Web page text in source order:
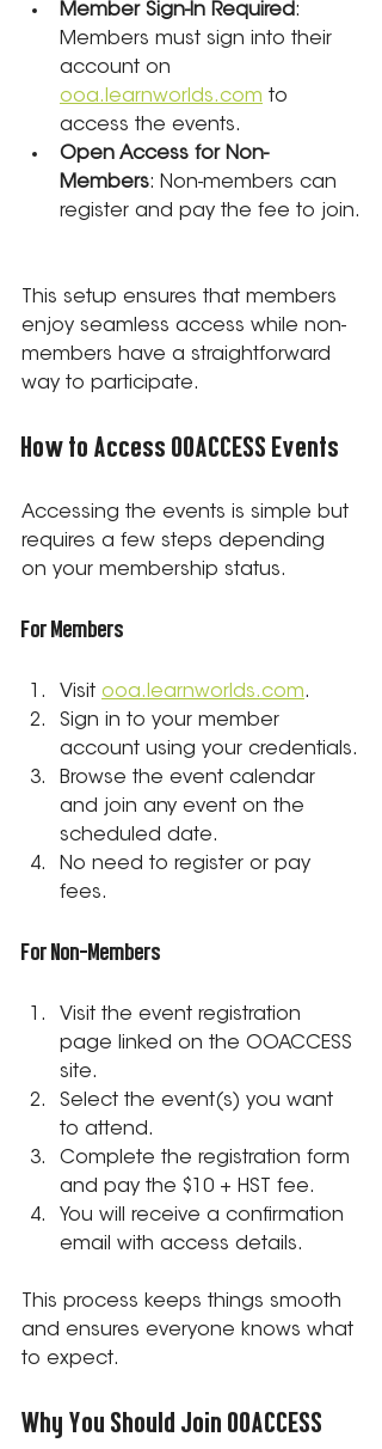
Member Sign-In Required:
Members must sign into their
account on
ooa.learnworlds.com to
access the events.
Open Access for Non-
Members: Non-members can
register and pay the fee to join.
This setup ensures that members
enjoy seamless access while non-
members have a straightforward
way to participate.
How to Access OOACCESS Events
Accessing the events is simple but
requires a few steps depending
on your membership status.
For Members
Visit ooa.learnworlds.com.
Sign in to your member
account using your credentials.
Browse the event calendar
and join any event on the
scheduled date.
No need to register or pay
fees.
For Non-Members
Visit the event registration
page linked on the OOACCESS
site.
Select the event(s) you want
to attend.
Complete the registration form
and pay the $10 + HST fee.
You will receive a confirmation
email with access details.
This process keeps things smooth
and ensures everyone knows what
to expect.
Why You Should Join OOACCESS